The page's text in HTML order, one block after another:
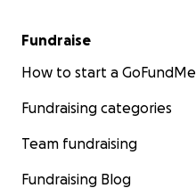
Fundraise
How to start a GoFundMe
Fundraising categories
Team fundraising
Fundraising Blog